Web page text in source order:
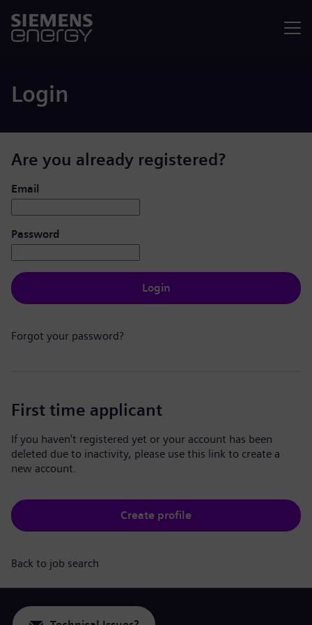
Login
Are you already registered?
Login: user and password
Email
Password
Login
Forgot your password?
First time applicant
If you haven't registered yet or your account has been
deleted due to inactivity, please use this link to create a
new account.
Create profile
Back to job search